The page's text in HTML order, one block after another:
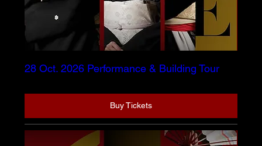
28 Oct. 2026 Performance & Building Tour
Buy Tickets